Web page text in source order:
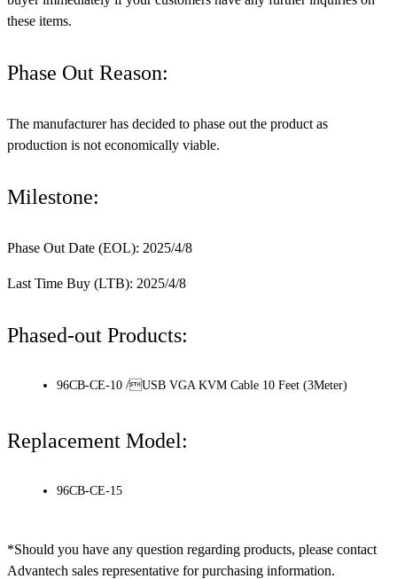
these items.
Phase Out Reason:
The manufacturer has decided to phase out the product as
production is not economically viable.
Milestone:
Phase Out Date (EOL): 2025/4/8
Last Time Buy (LTB): 2025/4/8
Phased-out Products:
96CB-CE-10 /USB VGA KVM Cable 10 Feet (3Meter)
Replacement Model:
96CB-CE-15
*Should you have any question regarding products, please contact
Advantech sales representative for purchasing information.